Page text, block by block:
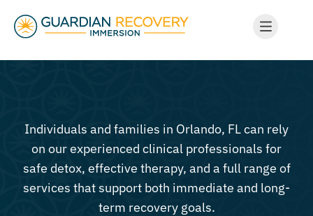
Individuals and families in Orlando, FL can rely
on our experienced clinical professionals for
safe detox, effective therapy, and a full range of
services that support both immediate and long-
term recovery goals.